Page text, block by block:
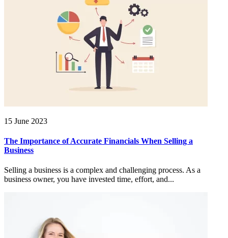
15 June 2023
The Importance of Accurate Financials When Selling a
Business
Selling a business is a complex and challenging process. As a
business owner, you have invested time, effort, and...